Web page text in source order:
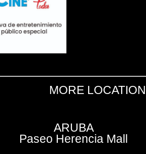
MORE
ARUBA
Paseo Herencia Mall